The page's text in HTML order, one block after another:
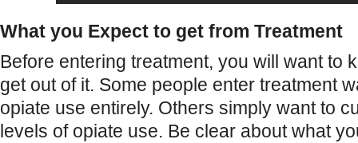
What you Expect to get from Treatment
Before entering treatment, you will want to
get out of it. Some people enter treatment
opiate use entirely. Others simply want to
levels of opiate use. Be clear about what